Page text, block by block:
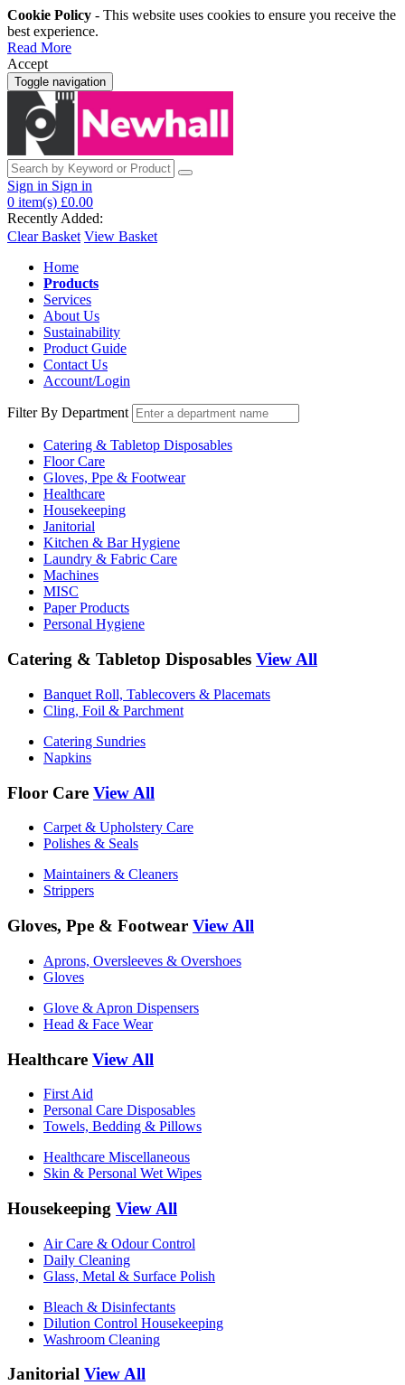
Cookie Policy - This website uses cookies to ensure you receive the
best experience.
Read More
Accept
Toggle navigation
Sign in Sign in
0 item(s) £0.00
Recently Added:
Clear Basket View Basket
Home
Products
Services
About Us
Sustainability
Product Guide
Contact Us
Account/Login
Filter By Department
Catering & Tabletop Disposables
Floor Care
Gloves, Ppe & Footwear
Healthcare
Housekeeping
Janitorial
Kitchen & Bar Hygiene
Laundry & Fabric Care
Machines
MISC
Paper Products
Personal Hygiene
Catering & Tabletop Disposables View All
Banquet Roll, Tablecovers & Placemats
Cling, Foil & Parchment
Catering Sundries
Napkins
Floor Care View All
Carpet & Upholstery Care
Polishes & Seals
Maintainers & Cleaners
Strippers
Gloves, Ppe & Footwear View All
Aprons, Oversleeves & Overshoes
Gloves
Glove & Apron Dispensers
Head & Face Wear
Healthcare View All
First Aid
Personal Care Disposables
Towels, Bedding & Pillows
Healthcare Miscellaneous
Skin & Personal Wet Wipes
Housekeeping View All
Air Care & Odour Control
Daily Cleaning
Glass, Metal & Surface Polish
Bleach & Disinfectants
Dilution Control Housekeeping
Washroom Cleaning
Janitorial View All